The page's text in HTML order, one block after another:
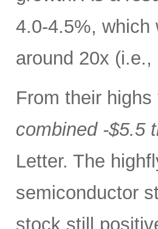
4.0-4.5%, which
around 20x
From their highs
combined -$5.5
Letter. The
semiconductor
stock still